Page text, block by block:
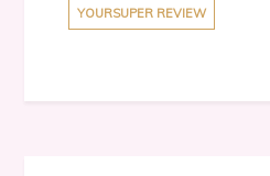
YOURSUPER REVIEW